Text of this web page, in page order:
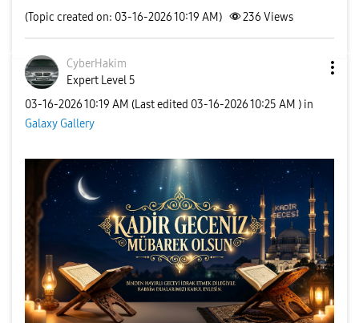
(Topic created on: 03-16-2026 10:19 AM) 236 Views
CyberHakim
Expert Level 5
‎03-16-202610:19 AM (Last edited ‎03-16-202610:25 AM ) in
Galaxy Gallery